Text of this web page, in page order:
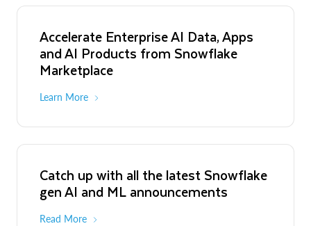
Accelerate Enterprise AI Data, Apps
and AI Products from Snowflake
Marketplace
Learn More
Catch up with all the latest Snowflake
gen AI and ML announcements
Read More